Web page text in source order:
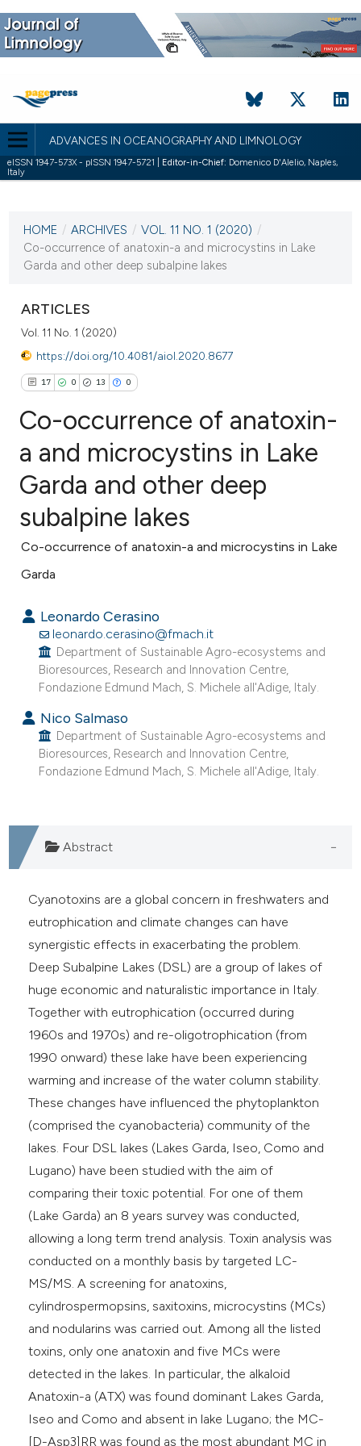
ADVANCES IN OCEANOGRAPHY AND LIMNOLOGY
eISSN 1947-573X - pISSN 1947-5721 | Editor-in-Chief: Domenico D'Alelio, Naples,
Italy
VOL. 11 NO. 1 (2020)
12 May 2020
HOME / ARCHIVES / VOL. 11 NO. 1 (2020) /
Co-occurrence of anatoxin-a and microcystins in Lake
Garda and other deep subalpine lakes
ARTICLES
Vol. 11 No. 1 (2020)
https://doi.org/10.4081/aiol.2020.8677
17 0 13 0
17
0
Citing Publications
Supporting
Mentioning
Contrasting
how this article has been
scite.ai
been cited by providing the
of the citation, a
describing whether
in which section the
was made.
Co-occurrence of anatoxin-
a and microcystins in Lake
Garda and other deep
subalpine lakes
Co-occurrence of anatoxin-a and microcystins in Lake
Garda
Leonardo Cerasino
leonardo.cerasino@fmach.it
Department of Sustainable Agro-ecosystems and
Bioresources, Research and Innovation Centre,
Fondazione Edmund Mach, S. Michele all'Adige, Italy.
Nico Salmaso
Department of Sustainable Agro-ecosystems and
Bioresources, Research and Innovation Centre,
Fondazione Edmund Mach, S. Michele all'Adige, Italy.
Abstract
Cyanotoxins are a global concern in freshwaters and
eutrophication and climate changes can have
synergistic effects in exacerbating the problem.
Deep Subalpine Lakes (DSL) are a group of lakes of
huge economic and naturalistic importance in Italy.
Together with eutrophication (occurred during
1960s and 1970s) and re-oligotrophication (from
1990 onward) these lake have been experiencing
warming and increase of the water column stability.
These changes have influenced the phytoplankton
(comprised the cyanobacteria) community of the
lakes. Four DSL lakes (Lakes Garda, Iseo, Como and
Lugano) have been studied with the aim of
comparing their toxic potential. For one of them
(Lake Garda) an 8 years survey was conducted,
allowing a long term trend analysis. Toxin analysis was
conducted on a monthly basis by targeted LC-
MS/MS. A screening for anatoxins,
cylindrospermopsins, saxitoxins, microcystins (MCs)
and nodularins was carried out. Among all the listed
toxins, only one anatoxin and five MCs were
detected in the lakes. In particular, the alkaloid
Anatoxin-a (ATX) was found dominant Lakes Garda,
Iseo and Como and absent in lake Lugano; the MC-
[D-Asp3]RR was found as the most abundant MC in